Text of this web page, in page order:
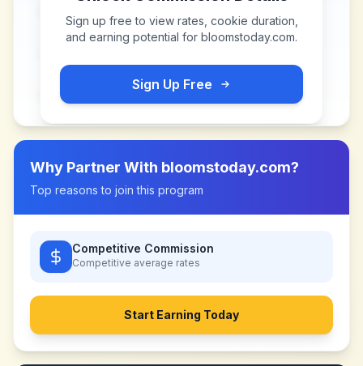
Sign up free to view rates, cookie duration,
and earning potential for bloomstoday.com.
Sign Up Free
Why Partner With bloomstoday.com?
Top reasons to join this program
Competitive Commission
Competitive average rates
Start Earning Today